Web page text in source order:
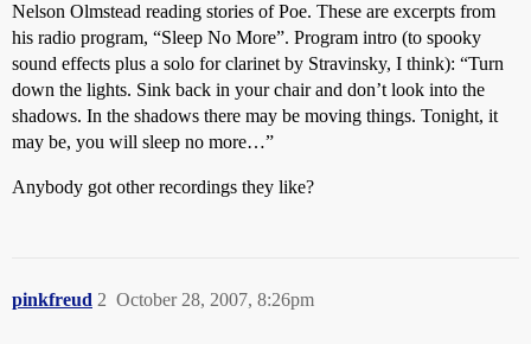
Nelson Olmstead reading stories of Poe. These are excerpts from
his radio program, “Sleep No More”. Program intro (to spooky
sound effects plus a solo for clarinet by Stravinsky, I think): “Turn
down the lights. Sink back in your chair and don’t look into the
shadows. In the shadows there may be moving things. Tonight, it
may be, you will sleep no more…”
Anybody got other recordings they like?
pinkfreud October 28, 2007, 8:26pm
2